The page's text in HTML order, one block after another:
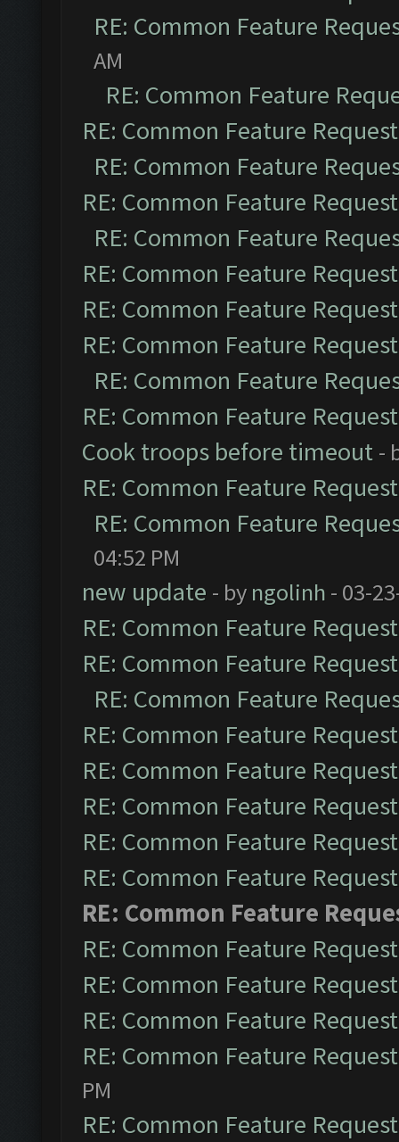
RE: Common Feature
AM
RE: Common Feature
RE: Common Feature
RE: Common Feature
RE: Common Feature
RE: Common Feature
RE: Common Feature
RE: Common Feature
RE: Common Feature
RE: Common Feature
RE: Common Feature
Cook troops before timeout -
RE: Common Feature
RE: Common Feature
04:52 PM
new update - by ngolinh - 03-
RE: Common Feature
RE: Common Feature
RE: Common Feature
RE: Common Feature
RE: Common Feature
RE: Common Feature
RE: Common Feature
RE: Common Feature
RE: Common Feature
RE: Common Feature
RE: Common Feature
RE: Common Feature
RE: Common Feature
PM
RE: Common Feature